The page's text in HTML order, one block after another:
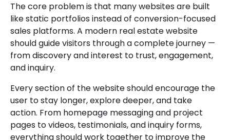
The core problem is that many websites are built
like static portfolios instead of conversion-focused
sales platforms. A modern real estate website
should guide visitors through a complete journey —
from discovery and interest to trust, engagement,
and inquiry.
Every section of the website should encourage the
user to stay longer, explore deeper, and take
action. From homepage messaging and project
pages to videos, testimonials, and inquiry forms,
everything should work together to improve the